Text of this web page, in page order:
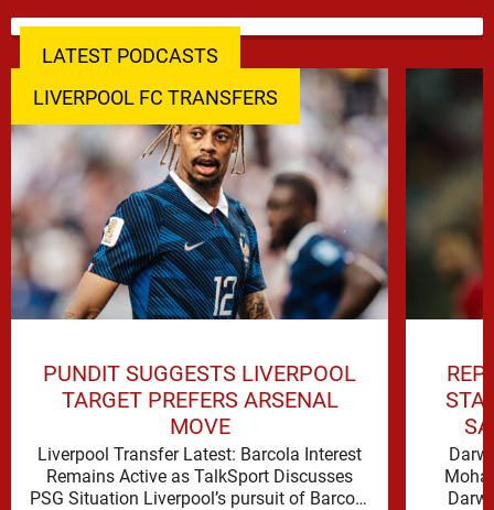
LATEST PODCASTS
LIVERPOOL FC TRANSFERS
PUNDIT SUGGESTS LIVERPOOL
TARGET PREFERS ARSENAL
MOVE
Liverpool Transfer Latest: Barcola Interest
Remains Active as TalkSport Discusses
PSG Situation Liverpool’s pursuit of Barcola